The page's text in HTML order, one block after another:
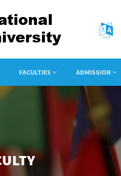
FACULTIES ADMISSION